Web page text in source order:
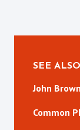
SEE
John
Common